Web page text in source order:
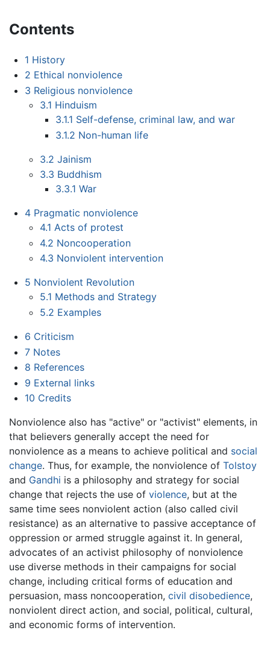
Contents
1 History
2 Ethical nonviolence
3 Religious nonviolence
3.1 Hinduism
3.1.1 Self-defense, criminal law, and war
3.1.2 Non-human life
3.2 Jainism
3.3 Buddhism
3.3.1 War
4 Pragmatic nonviolence
4.1 Acts of protest
4.2 Noncooperation
4.3 Nonviolent intervention
5 Nonviolent Revolution
5.1 Methods and Strategy
5.2 Examples
6 Criticism
7 Notes
8 References
9 External links
10 Credits
Nonviolence also has "active" or "activist" elements, in
that believers generally accept the need for
nonviolence as a means to achieve political and social
change. Thus, for example, the nonviolence of Tolstoy
and Gandhi is a philosophy and strategy for social
change that rejects the use of violence, but at the
same time sees nonviolent action (also called civil
resistance) as an alternative to passive acceptance of
oppression or armed struggle against it. In general,
advocates of an activist philosophy of nonviolence
use diverse methods in their campaigns for social
change, including critical forms of education and
persuasion, mass noncooperation, civil disobedience,
nonviolent direct action, and social, political, cultural,
and economic forms of intervention.